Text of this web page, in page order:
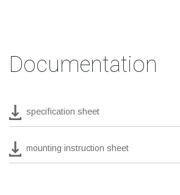
Documentation
specification sheet
mounting instruction sheet